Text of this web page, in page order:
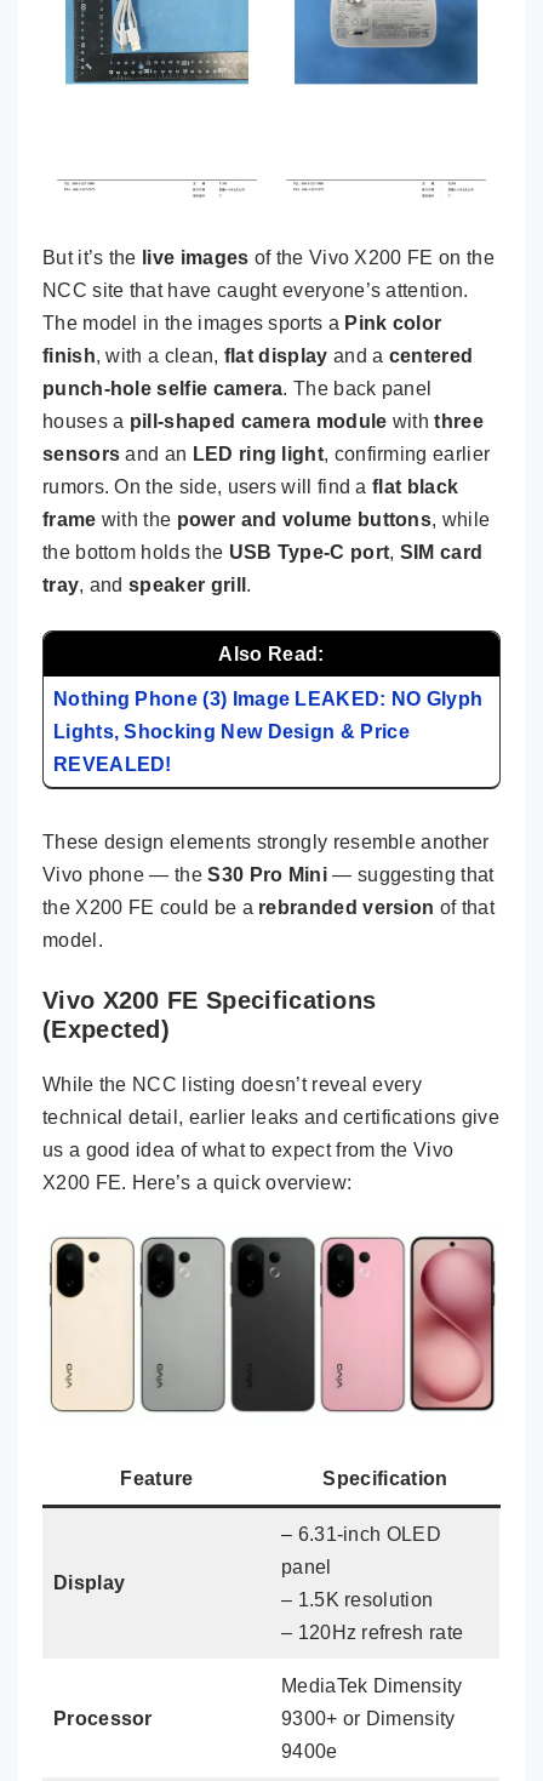
But it’s the live images of the Vivo X200 FE on the
NCC site that have caught everyone’s attention.
The model in the images sports a Pink color
finish, with a clean, flat display and a centered
punch-hole selfie camera. The back panel
houses a pill-shaped camera module withthree
sensors and an LED ring light, confirming earlier
rumors. On the side, users will find aflat black
frame with the power and volume buttons, while
the bottom holds the USB Type-C port, SIM card
tray, andspeaker grill .
Also Read:
Nothing Phone (3) Image LEAKED: NO Glyph
Lights, Shocking New Design & Price
REVEALED!
These design elements strongly resemble another
Vivo phone — theS30 Pro Mini — suggesting that
the X200 FE could be a rebranded version of that
model.
Vivo X200 FE Specifications
(Expected)
While the NCC listing doesn’t reveal every
technical detail, earlier leaks and certifications give
us a good idea of what to expect from the Vivo
X200 FE. Here’s a quick overview:
Feature Specification
Display
– 6.31-inch OLED
panel
– 1.5K resolution
– 120Hz refresh rate
Processor
MediaTek Dimensity
9300+ or Dimensity
9400e